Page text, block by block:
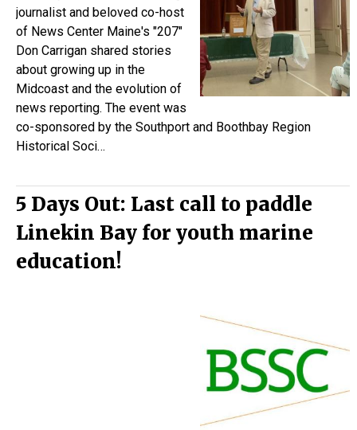
journalist and beloved co-host
of News Center Maine's "207"
Don Carrigan shared stories
about growing up in the
Midcoast and the evolution of
news reporting. The event was
co-sponsored by the Southport and Boothbay Region
Historical Soci…
5 Days Out: Last call to paddle
Linekin Bay for youth marine
education!